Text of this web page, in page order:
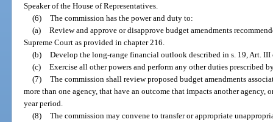
Speaker of the House of Representatives.
(6) The commission has the power and duty to:
(a) Review and approve or disapprove budget amendments
Supreme Court as provided in chapter 216.
(b) Develop the long-range financial outlook described in s. 19, Art.
(c) Exercise all other powers and perform any other duties prescribed
(7) The commission shall review proposed budget amendments
more than one agency, that have an outcome that impacts another agency,
year period.
(8) The commission may convene to transfer or appropriate